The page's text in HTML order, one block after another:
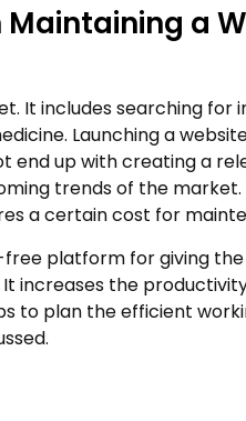
a
It includes searching for
Launching a
end up with creating a
trends of the market.
a certain cost for
platform for giving
increases the
to plan the efficient